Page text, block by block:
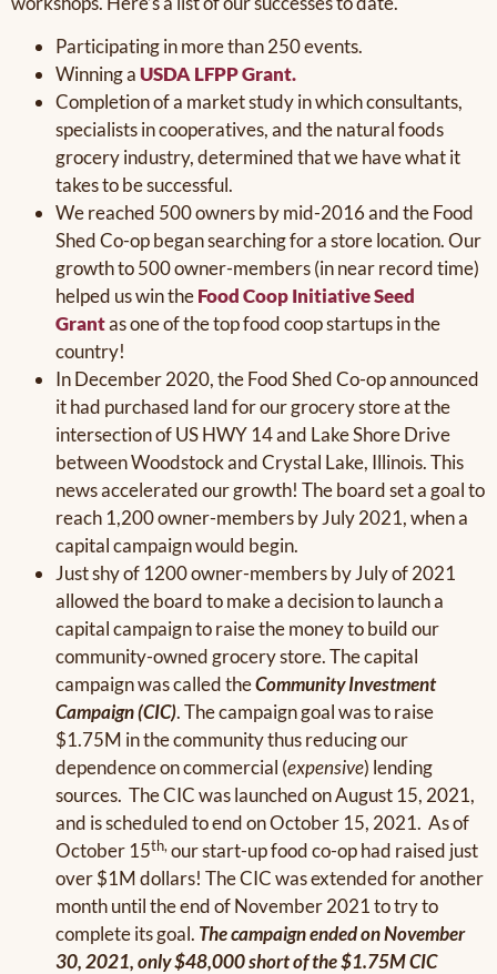
Participating in more than 250 events.
Winning aUSDA LFPP Grant.
Completion of a market study in which consultants,
specialists in cooperatives, and the natural foods
grocery industry, determined that we have what it
takes to be successful.
We reached 500 owners by mid-2016 and the Food
Shed Co-op began searching for a store location. Our
growth to 500 owner-members (in near record time)
helped us win theFood Coop Initiative Seed
Grantas one of the top food coop startups in the
country!
In December 2020, the Food Shed Co-op announced
it had purchased land for our grocery store at the
intersection of US HWY 14 and Lake Shore Drive
between Woodstock and Crystal Lake, Illinois. This
news accelerated our growth! The board set a goal to
reach 1,200 owner-members by July 2021, when a
capital campaign would begin.
Just shy of 1200 owner-members by July of 2021
allowed the board to make a decision to launch a
capital campaign to raise the money to build our
community-owned grocery store. The capital
campaign was called theCommunity Investment
Campaign (CIC). The campaign goal was to raise
$1.75M in the community thus reducing our
dependence on commercial (expensive) lending
sources. The CIC was launched on August 15, 2021,
and is scheduled to end on October 15, 2021. As of
October 15th, our start-up food co-op had raised just
over $1M dollars! The CIC was extended for another
month until the end of November 2021 to try to
complete its goal. The campaign ended on November
30, 2021, only $48,000 short of the $1.75M CIC